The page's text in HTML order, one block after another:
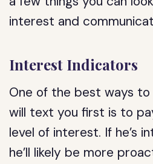
interest and
Interest Indicators
One of the best ways to
will text you first is to
level of interest. If he’s
he’ll likely be more